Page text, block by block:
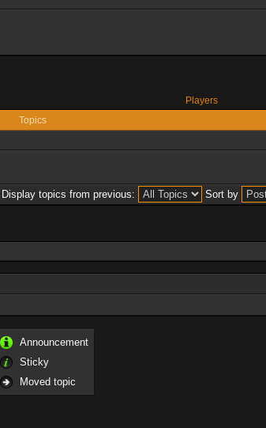
Players
Topics
Display topics from previous:
Sort by
Announcement
Sticky
Moved topic